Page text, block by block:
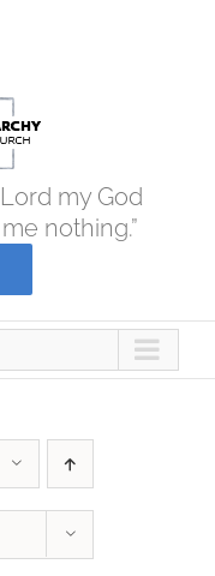
my God
nothing.”